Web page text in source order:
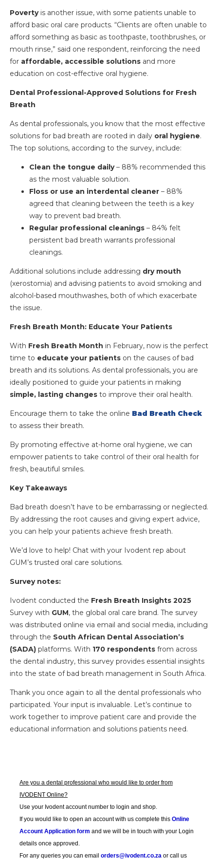
Povertyis another issue, with some patients unable to
afford basic oral care products. “Clients are often unable to
afford something as basic as toothpaste, toothbrushes, or
mouth rinse,” said one respondent, reinforcing the need
for affordable, accessible solutions and more
education on cost-effective oral hygiene.
Dental Professional-Approved Solutions for Fresh
Breath
As dental professionals, you know that the most effective
solutions for bad breath are rooted in daily oral hygiene.
The top solutions, according to the survey, include:
Clean the tongue daily– 88% recommended this
as the most valuable solution.
Floss or use an interdental cleaner – 88%
agreed that cleaning between the teeth is a key
way to prevent bad breath.
Regular professional cleanings – 84% felt
persistent bad breath warrants professional
cleanings.
Additional solutions include addressing dry mouth
(xerostomia) and advising patients to avoid smoking and
alcohol-based mouthwashes, both of which exacerbate
the issue.
Fresh Breath Month: Educate Your Patients
With Fresh Breath Month in February, now is the perfect
time to educate your patients on the causes of bad
breath and its solutions. As dental professionals, you are
ideally positioned to guide your patients in making
simple, lasting changes to improve their oral health.
Encourage them to take the online Bad Breath Check
to assess their breath.
By promoting effective at-home oral hygiene, we can
empower patients to take control of their oral health for
fresh, beautiful smiles.
Key Takeaways
Bad breath doesn’t have to be embarrassing or neglected.
By addressing the root causes and giving expert advice,
you can help your patients achieve fresh breath.
We’d love to help! Chat with your Ivodent rep about
GUM’s trusted oral care solutions.
Survey notes:
Ivodent conducted the Fresh Breath Insights 2025
Survey with GUM, the global oral care brand. The survey
was distributed online via email and social media, including
through the South African Dental Association’s
(SADA) platforms. With 170 respondents from across
the dental industry, this survey provides essential insights
into the state of bad breath management in South Africa.
Thank you once again to all the dental professionals who
participated. Your input is invaluable. Let’s continue to
work together to improve patient care and provide the
educational information and solutions patients need.
Are you a dental professional who would like to order from
IVODENT Online?
Use your Ivodent account number to login and shop.
If you would like to open an account with us complete this Online
Account Application form and we will be in touch with your Login
details once approved.
For any queries you can email orders@ivodent.co.za or call us